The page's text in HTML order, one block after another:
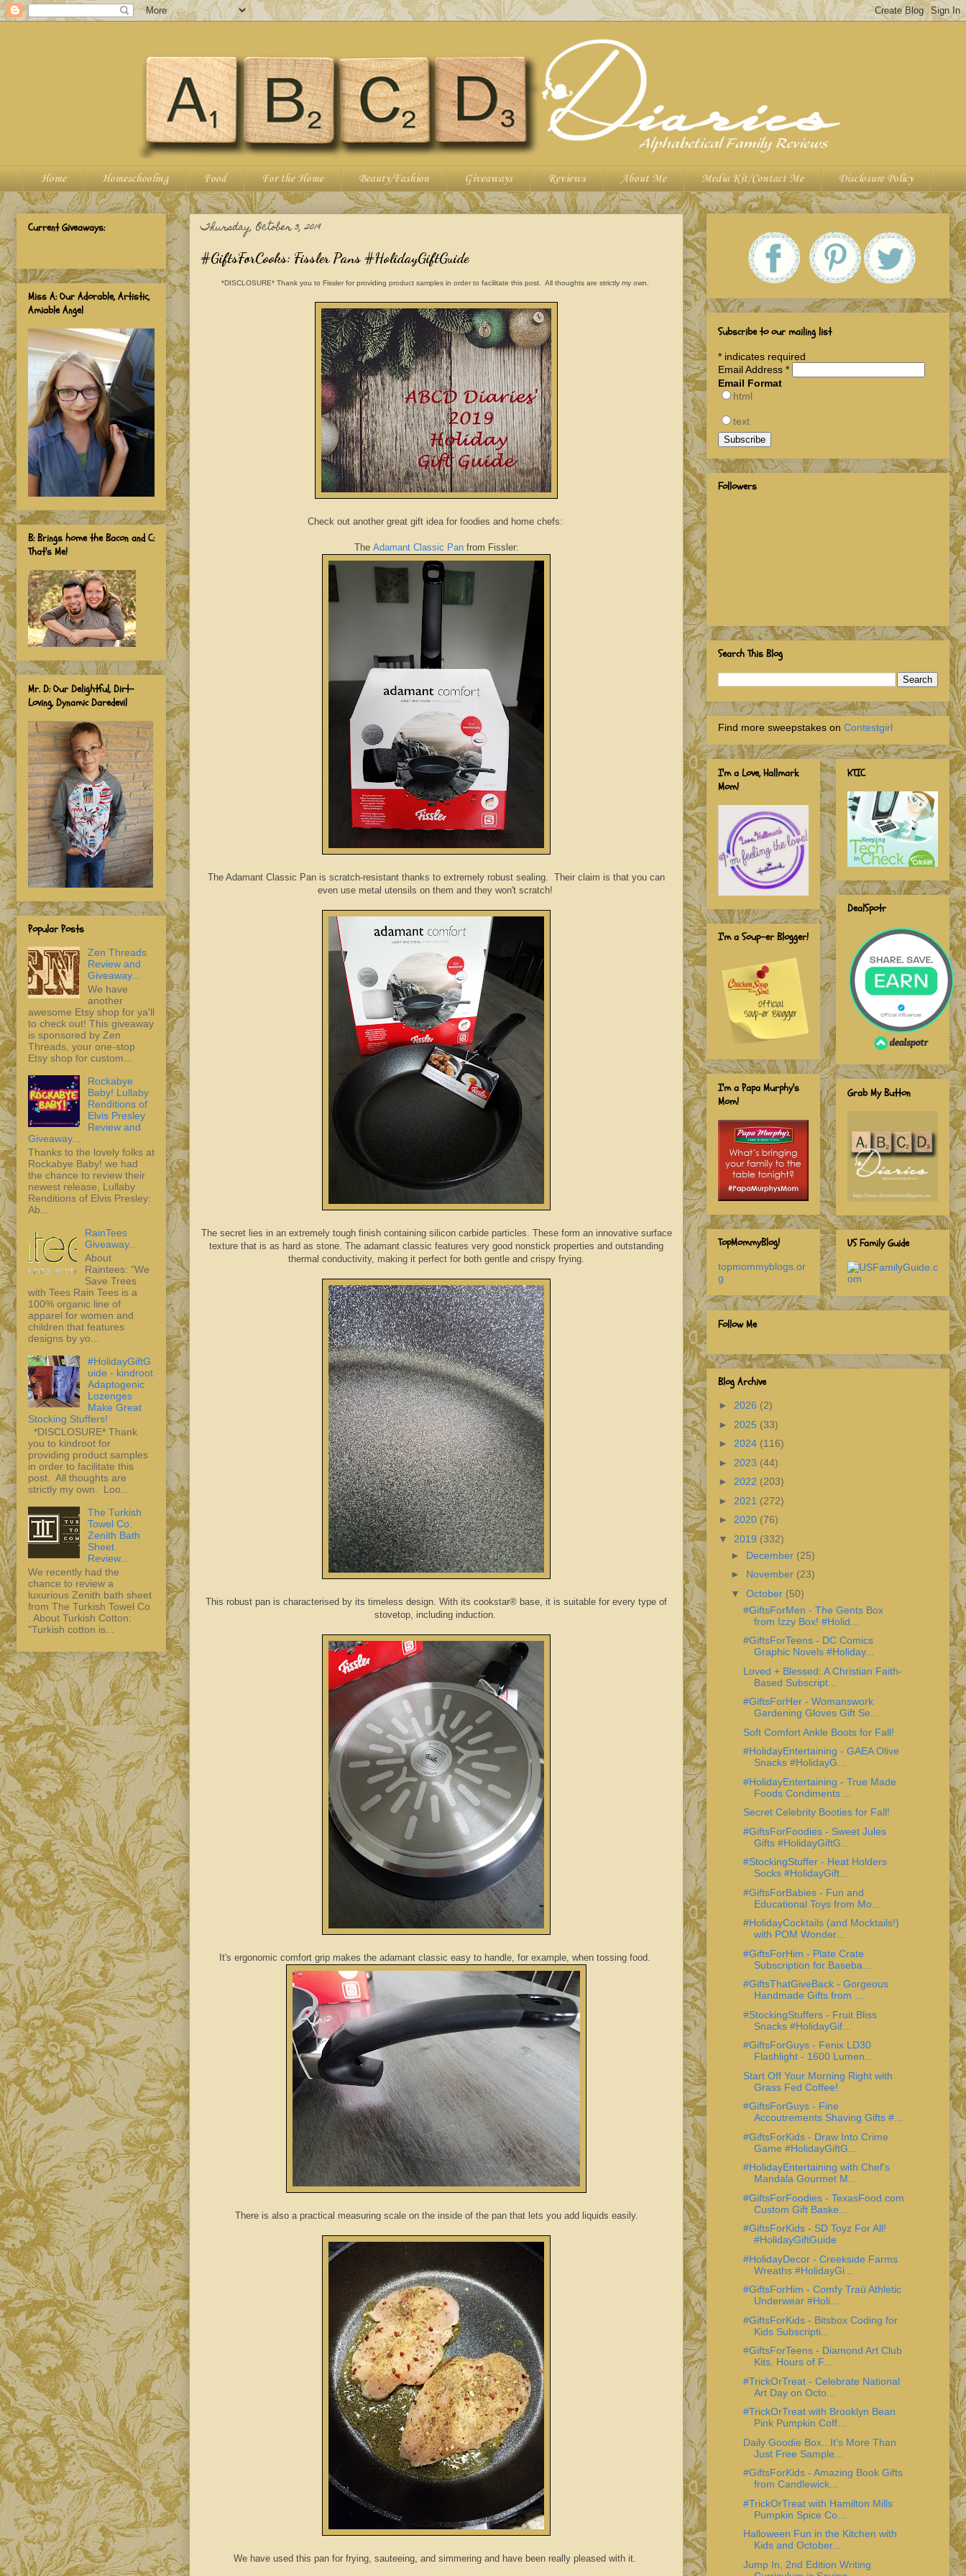
Home Homeschooling Food For the Home Beauty/Fashion Giveaways Reviews About Me Media Kit/Contact Me Disclosure Policy
Thursday, October 3, 2019
#GiftsForCooks: Fissler Pans #HolidayGiftGuide
*DISCLOSURE* Thank you to Fissler for providing product samples in order to facilitate this post. All thoughts are strictly my own.
Check out another great gift idea for foodies and home chefs:
The Adamant Classic Panfrom Fissler:
The Adamant Classic Pan is scratch-resistant thanks to extremely robust sealing. Their claim is that you can
even use metal utensils on them and they won't scratch!
The secret lies in an extremely tough finish containing silicon carbide particles. These form an innovative surface
texture that is as hard as stone. The adamant classic features very good nonstick properties and outstanding
thermal conductivity, making it perfect for both gentle and crispy frying.
This robust pan is characterised by its timeless design. With its cookstar® base, it is suitable for every type of
stovetop, including induction.
It's ergonomic comfort grip makes the adamant classic easy to handle, for example, when tossing food.
There is also a practical measuring scale on the inside of the pan that lets you add liquids easily.
We have used this pan for frying, sauteeing, and simmering and have been really pleased with it.
Current Giveaways:
Miss A: Our Adorable, Artistic,
Amiable Angel
B: Brings home the Bacon and C:
That's Me!
Mr. D: Our Delightful, Dirt-
Loving, Dynamic Daredevil
Popular Posts
Zen Threads
Review and
Giveaway...
We have
another
awesome Etsy shop for ya'll
to check out! This giveaway
is sponsored by Zen
Threads, your one-stop
Etsy shop for custom...
Rockabye
Baby! Lullaby
Renditions of
Elvis Presley
Review and
Giveaway...
Thanks to the lovely folks at
Rockabye Baby! we had
the chance to review their
newest release, Lullaby
Renditions of Elvis Presley:
Ab...
RainTees
Giveaway...
About
Raintees: "We
Save Trees
with Tees Rain Tees is a
100% organic line of
apparel for women and
children that features
designs by yo...
#HolidayGiftG
uide - kindroot
Adaptogenic
Lozenges
Make Great
Stocking Stuffers!
*DISCLOSURE* Thank
you to kindroot for
providing product samples
in order to facilitate this
post. All thoughts are
strictly my own. Loo...
The Turkish
Towel Co.
Zenith Bath
Sheet
Review...
We recently had the
chance to review a
luxurious Zenith bath sheet
from The Turkish Towel Co
. About Turkish Cotton:
"Turkish cotton is...
Subscribe to our mailing list
* indicates required
Email Address *
Email Format
html
text
Followers
Search This Blog
Find more sweepstakes on Contestgirl
I'm a Love, Hallmark
Mom!
I'm a Soup-er Blogger!
I'm a Papa Murphy's
Mom!
TopMommyBlog!
topmommyblogs.or
g
KTIC
DealSpotr
Grab My Button
US Family Guide
Follow Me
Blog Archive
► 2026 (2)
► 2025 (33)
► 2024 (116)
► 2023 (44)
► 2022 (203)
► 2021 (272)
► 2020 (76)
▼ 2019 (332)
► December (25)
► November (23)
▼ October (50)
#GiftsForMen - The Gents Box
from Izzy Box! #Holid...
#GiftsForTeens - DC Comics
Graphic Novels #Holiday...
Loved + Blessed: A Christian Faith-
Based Subscript...
#GiftsForHer - Womanswork
Gardening Gloves Gift Se...
Soft Comfort Ankle Boots for Fall!
#HolidayEntertaining - GAEA Olive
Snacks #HolidayG...
#HolidayEntertaining - True Made
Foods Condiments ...
Secret Celebrity Booties for Fall!
#GiftsForFoodies - Sweet Jules
Gifts #HolidayGiftG...
#StockingStuffer - Heat Holders
Socks #HolidayGift...
#GiftsForBabies - Fun and
Educational Toys from Mo...
#HolidayCocktails (and Mocktails!)
with POM Wonder...
#GiftsForHim - Plate Crate
Subscription for Baseba...
#GiftsThatGiveBack - Gorgeous
Handmade Gifts from ...
#StockingStuffers - Fruit Bliss
Snacks #HolidayGif...
#GiftsForGuys - Fenix LD30
Flashlight - 1600 Lumen...
Start Off Your Morning Right with
Grass Fed Coffee!
#GiftsForGuys - Fine
Accoutrements Shaving Gifts #...
#GiftsForKids - Draw Into Crime
Game #HolidayGiftG...
#HolidayEntertaining with Chef's
Mandala Gourmet M...
#GiftsForFoodies - TexasFood.com
Custom Gift Baske...
#GiftsForKids - SD Toyz For All!
#HolidayGiftGuide
#HolidayDecor - Creekside Farms
Wreaths #HolidayGi...
#GiftsForHim - Comfy Traü Athletic
Underwear #Holi...
#GiftsForKids - Bitsbox Coding for
Kids Subscripti...
#GiftsForTeens - Diamond Art Club
Kits, Hours of F...
#TrickOrTreat - Celebrate National
Art Day on Octo...
#TrickOrTreat with Brooklyn Bean
Pink Pumpkin Coff...
Daily Goodie Box...It's More Than
Just Free Sample...
#GiftsForKids - Amazing Book Gifts
from Candlewick...
#TrickOrTreat with Hamilton Mills
Pumpkin Spice Co...
Halloween Fun in the Kitchen with
Kids and October...
Jump In, 2nd Edition Writing